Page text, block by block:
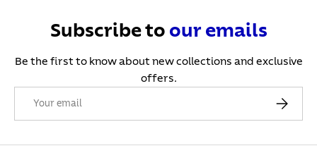
Subscribe to our emails
Be the first to know about new collections and exclusive
offers.
Subscribe